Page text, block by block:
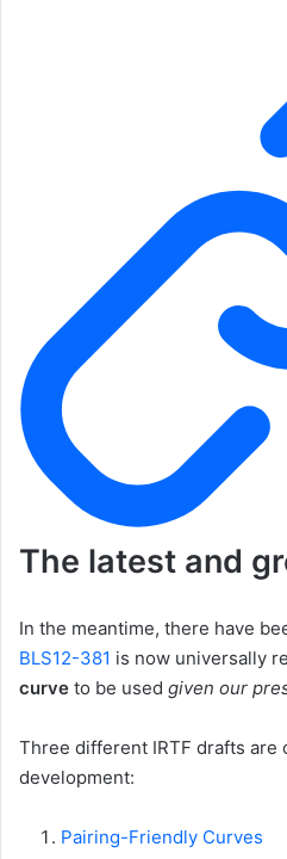
The latest and
In the meantime, there have
BLS12-381 is now universally
curve to be used given our
Three different IRTF drafts are
development:
Pairing-Friendly Curves